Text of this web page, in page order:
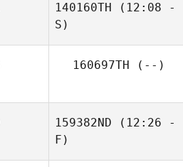
Emiliano Lius
140160TH (12:08 -
S)
Iñigo Saenz De
160697TH (--)
159382ND (12:26 -
F)